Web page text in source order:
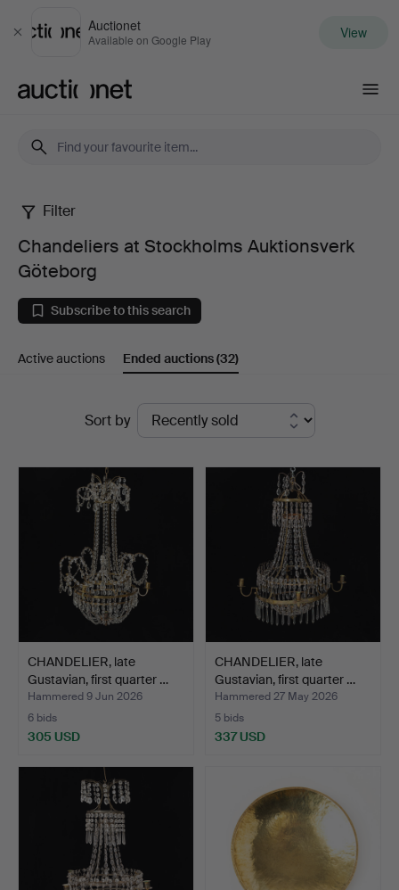
Close
Auctionet
Available on Google Play View
Chandeliers
at
Stockholms
Auktionsverk
Filter
Chandeliers at Stockholms Auktionsverk
Göteborg
Subscribe to this search
Active auctions Ended auctions(32)
Sort by
CHANDELIER, late
Gustavian, first quarter …
Hammered 9 Jun 2026
6 bids
305 USD
CHANDELIER, late
Gustavian, first quarter …
Hammered 27 May 2026
5 bids
337 USD